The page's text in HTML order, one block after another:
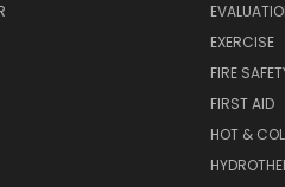
EXERCISE
FIRE
FIRST AID
HOT &